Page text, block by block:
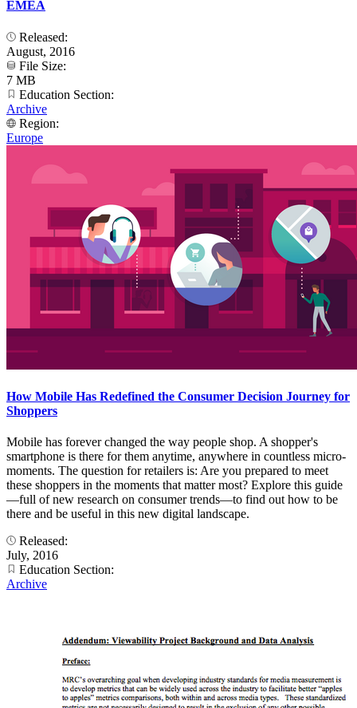
EMEA
Released:
August, 2016
File Size:
7 MB
Education Section:
Archive
Region:
Europe
How Mobile Has Redefined the Consumer Decision Journey for
Shoppers
Mobile has forever changed the way people shop. A shopper's
smartphone is there for them anytime, anywhere in countless micro-
moments. The question for retailers is: Are you prepared to meet
these shoppers in the moments that matter most? Explore this guide
—full of new research on consumer trends—to find out how to be
there and be useful in this new digital landscape.
Released:
July, 2016
Education Section:
Archive